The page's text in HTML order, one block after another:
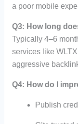
a poor mobile
Q3: How long
Typically 4–6
services like
aggressive
Q4: How do I
Publish